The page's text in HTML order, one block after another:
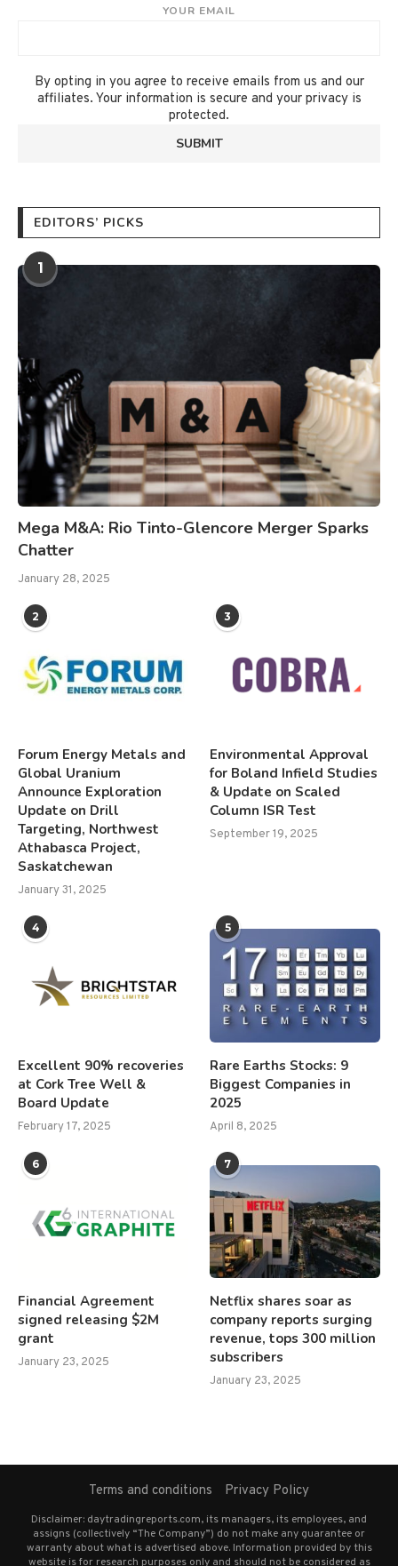
YOUR EMAIL
By opting in you agree to receive emails from us and our
affiliates. Your information is secure and your privacy is
protected.
EDITORS’ PICKS
1
Mega M&A: Rio Tinto-Glencore Merger Sparks
Chatter
January 28, 2025
2
Forum Energy Metals and
Global Uranium
Announce Exploration
Update on Drill
Targeting, Northwest
Athabasca Project,
Saskatchewan
January 31, 2025
3
Environmental Approval
for Boland Infield Studies
& Update on Scaled
Column ISR Test
September 19, 2025
4
Excellent 90% recoveries
at Cork Tree Well &
Board Update
February 17, 2025
5
Rare Earths Stocks: 9
Biggest Companies in
2025
April 8, 2025
6
Financial Agreement
signed releasing $2M
grant
January 23, 2025
7
Netflix shares soar as
company reports surging
revenue, tops 300 million
subscribers
January 23, 2025
Terms and conditions Privacy Policy
Disclaimer: daytradingreports.com, its managers, its employees, and
assigns (collectively “The Company”) do not make any guarantee or
warranty about what is advertised above. Information provided by this
website is for research purposes only and should not be considered as